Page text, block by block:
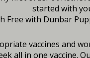
started with
Free with Dunbar
vaccines and
all in one